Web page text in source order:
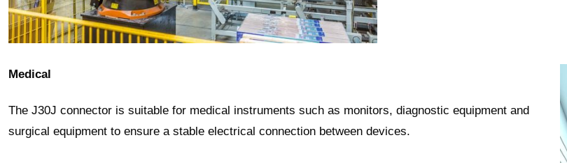
Medical
The J30J connector is suitable for medical instruments such as monitors, diagnostic equipment and
surgical equipment to ensure a stable electrical connection between devices.